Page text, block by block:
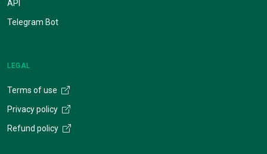
API
Telegram Bot
LEGAL
Terms of use
Privacy policy
Refund policy